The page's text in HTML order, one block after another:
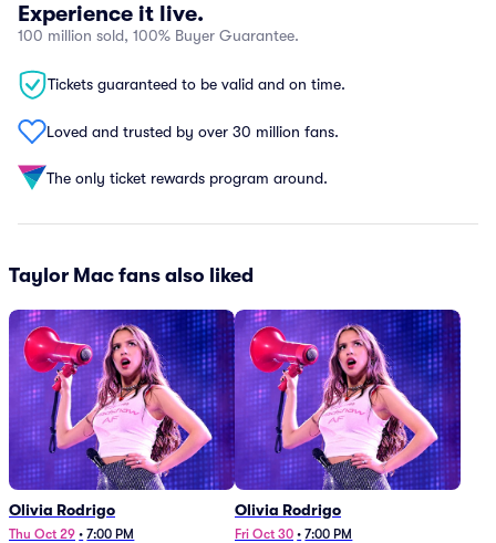
Experience it live.
100 million sold, 100% Buyer Guarantee.
Tickets guaranteed to be valid and on time.
Loved and trusted by over 30 million fans.
The only ticket rewards program around.
Taylor Mac fans also liked
Olivia Rodrigo
Thu Oct 29 • 7:00 PM
Olivia Rodrigo
Fri Oct 30 • 7:00 PM